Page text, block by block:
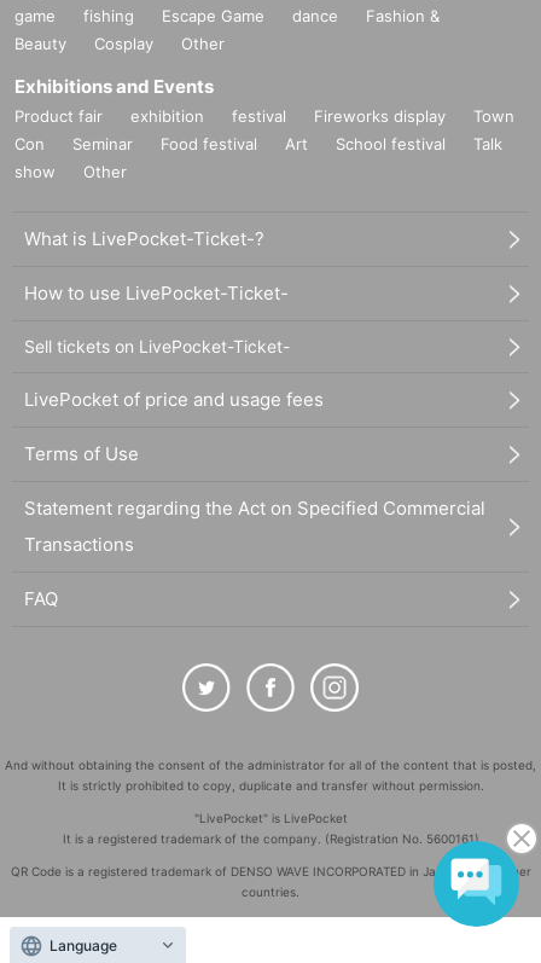
game
fishing Escape Game dance
Fashion &
Beauty
Cosplay Other
Exhibitions and Events
Product fair exhibition festival Fireworks display
Town
Con
Seminar Food festival Art School festival
Talk
show
Other
What is LivePocket-Ticket-?
How to use LivePocket-Ticket-
Sell tickets on LivePocket-Ticket-
LivePocket of price and usage fees
Terms of Use
Statement regarding the Act on Specified Commercial
Transactions
FAQ
And without obtaining the consent of the administrator for all of the content that is posted,
It is strictly prohibited to copy, duplicate and transfer without permission.
"LivePocket" is LivePocket
It is a registered trademark of the company. (Registration No. 5600161)
QR Code is a registered trademark of DENSO WAVE INCORPORATED in Japan and in other
countries.
Copyright
Language